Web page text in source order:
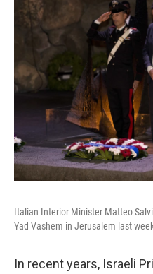
Italian Interior Minister Matteo
Yad Vashem in Jerusalem last
In recent years, Israeli